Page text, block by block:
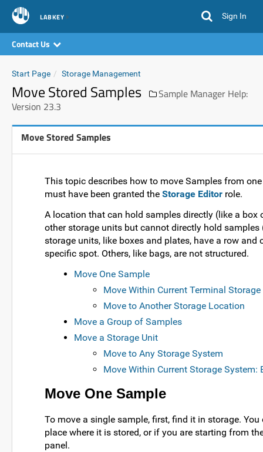
LABKEY Sign In
Contact Us
Start Page Storage Management
Move Stored Samples
Sample Manager Help:
Version 23.3
Move Stored Samples
This topic describes how to move Samples from
must have been granted the Storage Editor role.
A location that can hold samples directly (like a
other storage units but cannot directly hold
storage units, like boxes and plates, have a row
specific spot. Others, like bags, are not structured.
Move One Sample
Move Within Current Terminal Storage
Move to Another Storage Location
Move a Group of Samples
Move a Storage Unit
Move to Any Storage System
Move Within Current Storage
Move One Sample
To move a single sample, first, find it in storage.
place where it is stored, or if you are starting from
panel.